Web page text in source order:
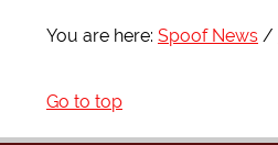
You are here: Spoof News
Go to top